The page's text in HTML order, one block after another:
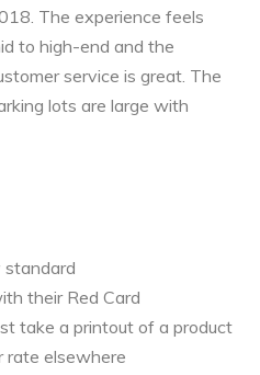
The experience feels
to high-end and the
service is great. The
lots are large with
standard
their Red Card
take a printout of a product
rate elsewhere